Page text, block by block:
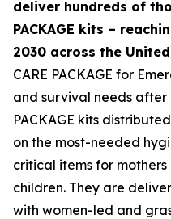
deliver hundreds of
PACKAGE kits –
2030 across the
CARE PACKAGE for
and survival needs after
PACKAGE kits
on the most-needed
critical items for
children. They are
with women-led and